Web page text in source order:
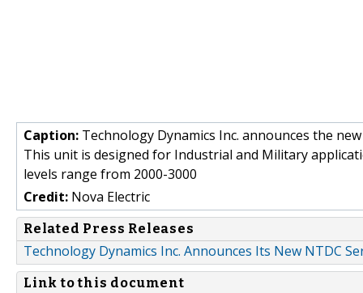
Caption: Technology Dynamics Inc. announces the
This unit is designed for Industrial and Military
levels range from 2000-3000
Credit: Nova Electric
Related Press Releases
Technology Dynamics Inc. Announces Its New NTDC
Link to this document